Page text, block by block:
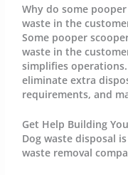
Why do some
waste in the
Some pooper
waste in the
simplifies
eliminate extra
requirements, and
Get Help Building
Dog waste disposal
waste removal